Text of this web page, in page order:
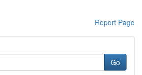
Report Page
Go